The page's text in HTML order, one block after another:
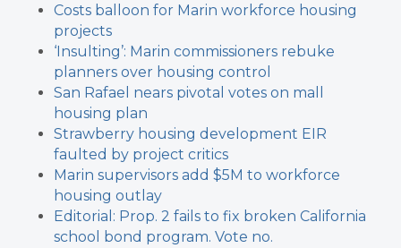
Costs balloon for Marin workforce housing
projects
‘Insulting’: Marin commissioners rebuke
planners over housing control
San Rafael nears pivotal votes on mall
housing plan
Strawberry housing development EIR
faulted by project critics
Marin supervisors add $5M to workforce
housing outlay
Editorial: Prop. 2 fails to fix broken California
school bond program. Vote no.